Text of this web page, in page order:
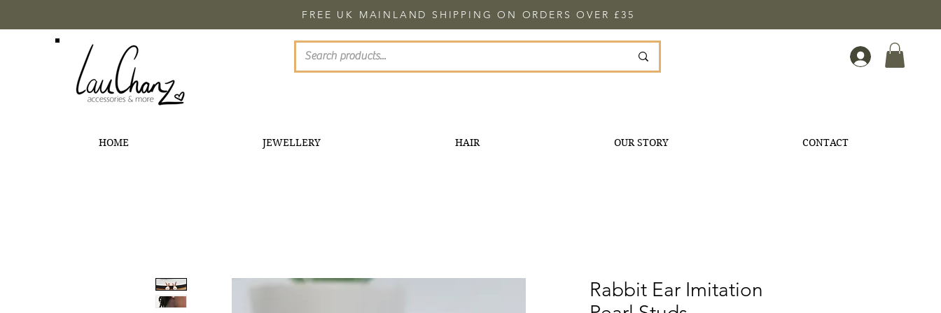
FREE UK MAINLAND SHIPPING ON ORDERS OVER £35
HOME JEWELLERY HAIR OUR STORY CONTACT
Rabbit Ear Imitation